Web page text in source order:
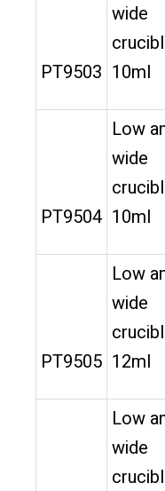
PT9503
wide
10ml
PT9504
Low
wide
10ml
PT9505
Low
wide
12ml
Low
wide